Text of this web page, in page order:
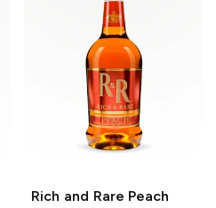
Rich and Rare Peach